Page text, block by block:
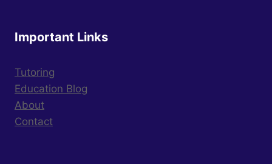
Important Links
Tutoring
Education Blog
About
Contact